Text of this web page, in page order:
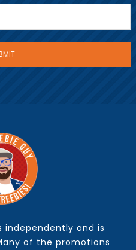
independently and is
of the promotions